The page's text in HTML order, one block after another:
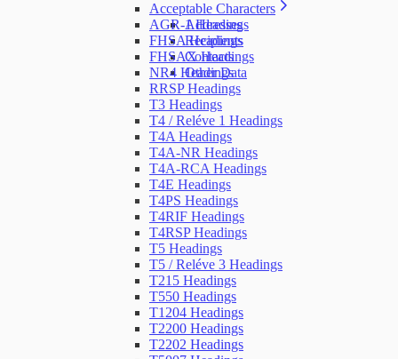
Acceptable Characters
Addresses
Recipients
Contacts
Other Data
AGR-1 Headings
FHSA Headings
FHSAX Headings
NR4 Headings
RRSP Headings
T3 Headings
T4 / Reléve 1 Headings
T4A Headings
T4A-NR Headings
T4A-RCA Headings
T4E Headings
T4PS Headings
T4RIF Headings
T4RSP Headings
T5 Headings
T5 / Reléve 3 Headings
T215 Headings
T550 Headings
T1204 Headings
T2200 Headings
T2202 Headings